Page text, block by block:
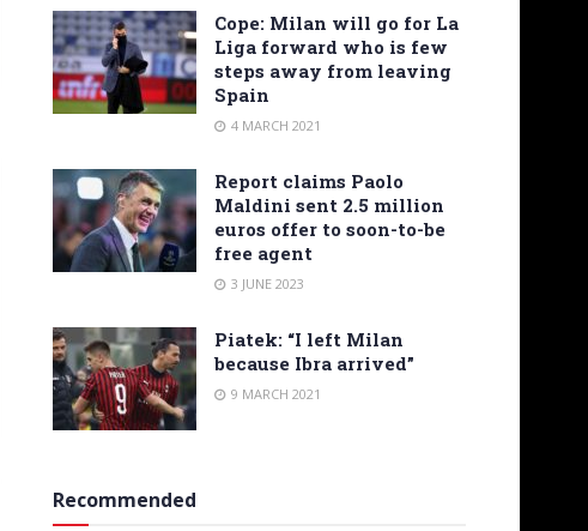
Cope: Milan will go for La
Liga forward who is few
steps away from leaving
Spain
4 MARCH 2021
Report claims Paolo
Maldini sent 2.5 million
euros offer to soon-to-be
free agent
3 JUNE 2023
Piatek: “I left Milan
because Ibra arrived”
9 MARCH 2021
Recommended